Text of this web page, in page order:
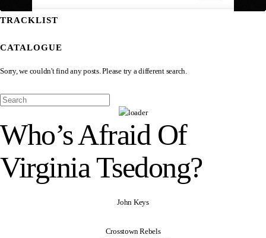
TRACKLIST
CATALOGUE
Sorry, we couldn't find any posts. Please try a different search.
Who’s Afraid Of
Virginia Tsedong?
John Keys
Crosstown Rebels